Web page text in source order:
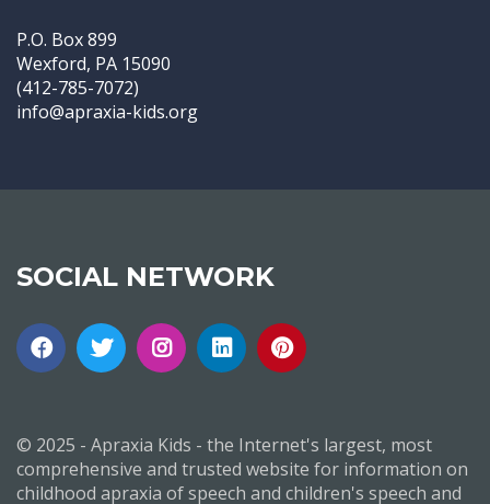
P.O. Box 899
Wexford, PA 15090
(412-785-7072)
info@apraxia-kids.org
SOCIAL NETWORK
© 2025 - Apraxia Kids - the Internet's largest, most
comprehensive and trusted website for information on
childhood apraxia of speech and children's speech and